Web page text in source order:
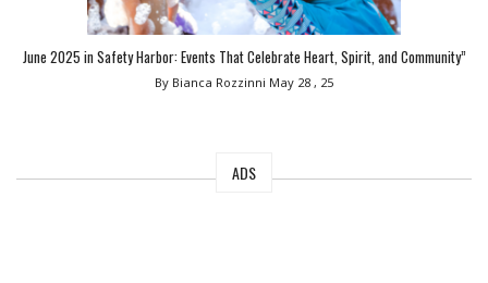
June 2025 in Safety Harbor: Events That Celebrate Heart, Spirit, and Community”
By Bianca Rozzinni May 28 , 25
ADS